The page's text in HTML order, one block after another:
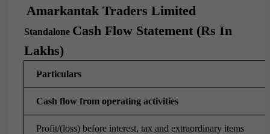
Amarkantak Traders Limited
Standalone Cash Flow Statement (Rs In
Lakhs)
Particulars
Cash flow from operating activities
Profit/(loss) before interest, tax and extraordinary items